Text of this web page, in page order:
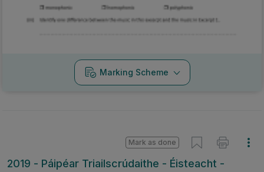
Marking Scheme
2019 - Páipéar Triailscrúdaithe - Éisteacht -
Mark as done